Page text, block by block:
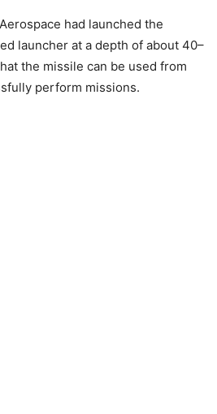
had launched the
launcher at a depth of about 40–
the missile can be used from
perform missions.